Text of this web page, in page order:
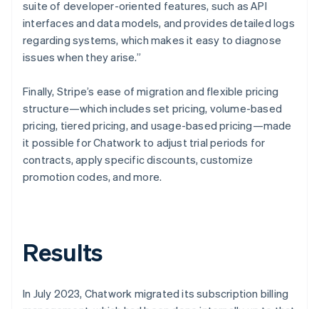
suite of developer-oriented features, such as API
interfaces and data models, and provides detailed logs
regarding systems, which makes it easy to diagnose
issues when they arise.”
Finally, Stripe’s ease of migration and flexible pricing
structure—which includes set pricing, volume-based
pricing, tiered pricing, and usage-based pricing—made
it possible for Chatwork to adjust trial periods for
contracts, apply specific discounts, customize
promotion codes, and more.
Results
In July 2023, Chatwork migrated its subscription billing